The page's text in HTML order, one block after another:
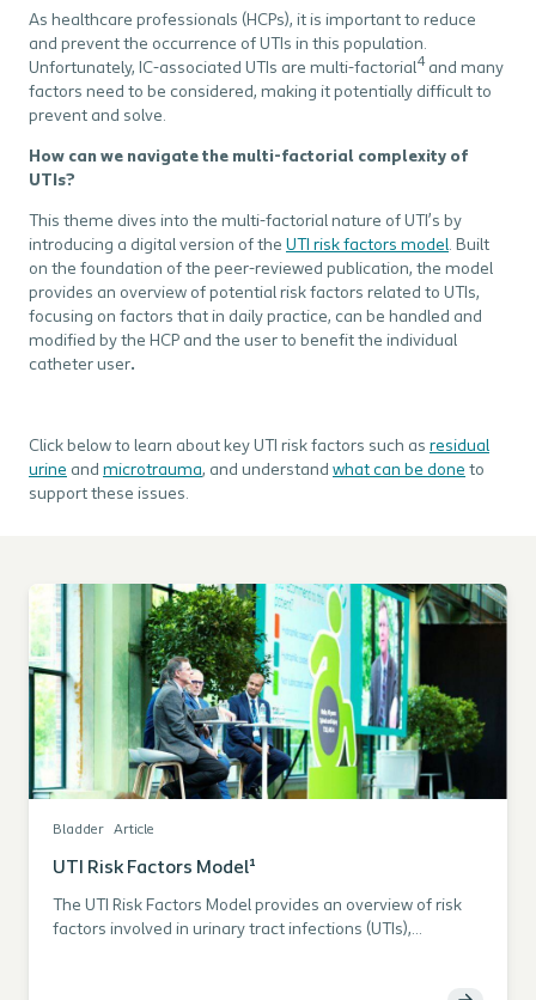
As healthcare professionals (HCPs), it is important to reduce
and prevent the occurrence of UTIs in this population.
Unfortunately, IC-associated UTIs are multi-factorial4 and many
factors need to be considered, making it potentially difficult to
prevent and solve.
How can we navigate the multi-factorial complexity of
UTIs?
This theme dives into the multi-factorial nature of UTI’s by
introducing a digital version of the UTI risk factors model. Built
on the foundation of the peer-reviewed publication, the model
provides an overview of potential risk factors related to UTIs,
focusing on factors that in daily practice, can be handled and
modified by the HCP and the user to benefit the individual
catheter user.
Click below to learn about key UTI risk factors such as residual
urine and microtrauma, and understand what can be done to
support these issues.
Bladder Article
UTI Risk Factors Model¹
The UTI Risk Factors Model provides an overview of risk
factors involved in urinary tract infections (UTIs),